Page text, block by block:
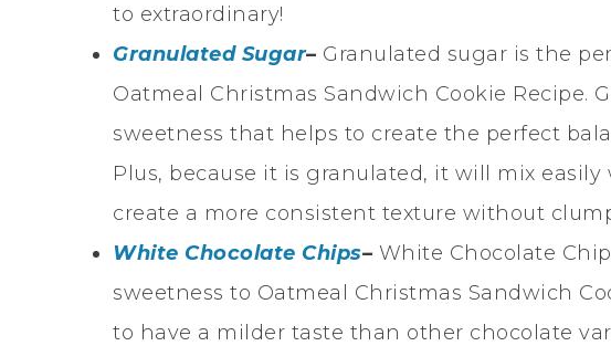
to extraordinary!
Granulated Sugar– Granulated sugar is the
Oatmeal Christmas Sandwich Cookie Recipe.
sweetness that helps to create the perfect
Plus, because it is granulated, it will mix
create a more consistent texture without
White Chocolate Chips– White Chocolate
sweetness to Oatmeal Christmas Sandwich
to have a milder taste than other chocolate